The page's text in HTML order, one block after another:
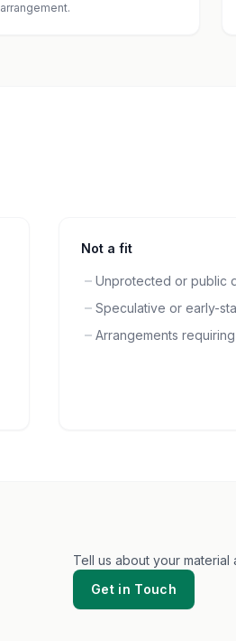
Not a fit
Unprotected or public
Speculative or early-
Arrangements
Tell us about your
Get in Touch